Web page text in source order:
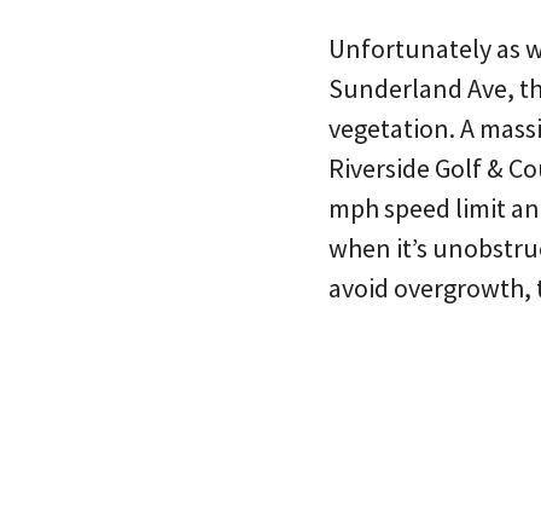
Unfortunately as
Sunderland Ave,
vegetation. A
Riverside Golf &
mph speed limit
when it’s
avoid overgrowth,